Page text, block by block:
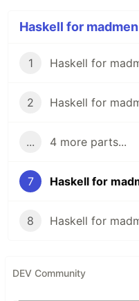
Haskell for
1 Haskell for
2 Haskell for
... 4 more parts...
7 Haskell for
8
DEV Community